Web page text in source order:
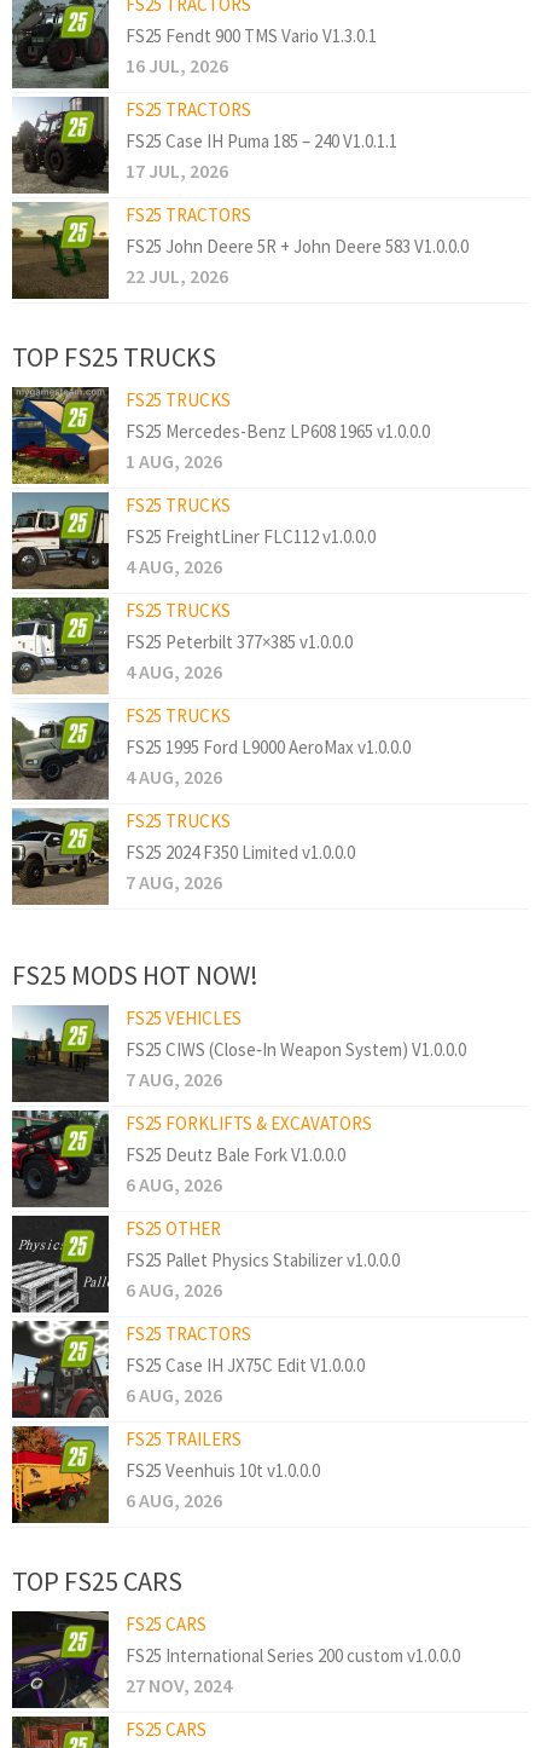
FS25 Fendt 900 TMS Vario V1.3.0.1
16 JUL, 2026
FS25 TRACTORS
FS25 Case IH Puma 185 – 240 V1.0.1.1
17 JUL, 2026
FS25 TRACTORS
FS25 John Deere 5R + John Deere 583 V1.0.0.0
22 JUL, 2026
TOP FS25 TRUCKS
FS25 TRUCKS
FS25 Mercedes-Benz LP608 1965 v1.0.0.0
1 AUG, 2026
FS25 TRUCKS
FS25 FreightLiner FLC112 v1.0.0.0
4 AUG, 2026
FS25 TRUCKS
FS25 Peterbilt 377×385 v1.0.0.0
4 AUG, 2026
FS25 TRUCKS
FS25 1995 Ford L9000 AeroMax v1.0.0.0
4 AUG, 2026
FS25 TRUCKS
FS25 2024 F350 Limited v1.0.0.0
7 AUG, 2026
FS25 MODS HOT NOW!
FS25 VEHICLES
FS25 CIWS (Close‑In Weapon System) V1.0.0.0
7 AUG, 2026
FS25 FORKLIFTS & EXCAVATORS
FS25 Deutz Bale Fork V1.0.0.0
6 AUG, 2026
FS25 OTHER
FS25 Pallet Physics Stabilizer v1.0.0.0
6 AUG, 2026
FS25 TRACTORS
FS25 Case IH JX75C Edit V1.0.0.0
6 AUG, 2026
FS25 TRAILERS
FS25 Veenhuis 10t v1.0.0.0
6 AUG, 2026
TOP FS25 CARS
FS25 CARS
FS25 International Series 200 custom v1.0.0.0
27 NOV, 2024
FS25 CARS